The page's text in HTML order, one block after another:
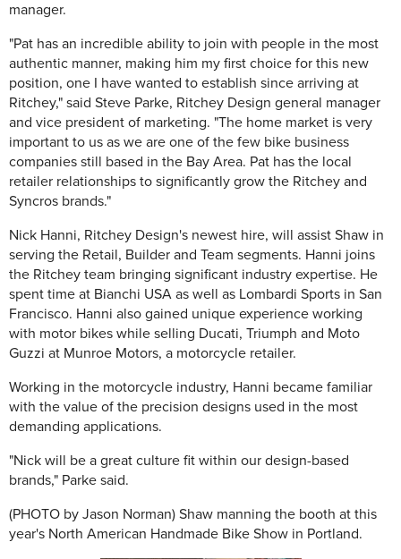
manager.
"Pat has an incredible ability to join with people in the most
authentic manner, making him my first choice for this new
position, one I have wanted to establish since arriving at
Ritchey," said Steve Parke, Ritchey Design general manager
and vice president of marketing. "The home market is very
important to us as we are one of the few bike business
companies still based in the Bay Area. Pat has the local
retailer relationships to significantly grow the Ritchey and
Syncros brands."
Nick Hanni, Ritchey Design's newest hire, will assist Shaw in
serving the Retail, Builder and Team segments. Hanni joins
the Ritchey team bringing significant industry expertise. He
spent time at Bianchi USA as well as Lombardi Sports in San
Francisco. Hanni also gained unique experience working
with motor bikes while selling Ducati, Triumph and Moto
Guzzi at Munroe Motors, a motorcycle retailer.
Working in the motorcycle industry, Hanni became familiar
with the value of the precision designs used in the most
demanding applications.
"Nick will be a great culture fit within our design-based
brands," Parke said.
(PHOTO by Jason Norman) Shaw manning the booth at this
year's North American Handmade Bike Show in Portland.